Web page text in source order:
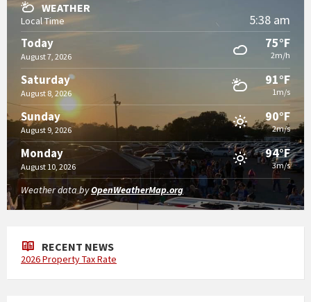
WEATHER
Local Time 5:38 am
Today
August 7, 2026
75°F
2m/h
Saturday
August 8, 2026
91°F
1m/s
Sunday
August 9, 2026
90°F
2m/s
Monday
August 10, 2026
94°F
3m/s
Weather data byOpenWeatherMap.org
RECENT NEWS
2026 Property Tax Rate